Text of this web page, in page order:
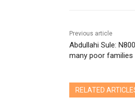
Previous article
Abdullahi Sule:
many poor families
RELATED